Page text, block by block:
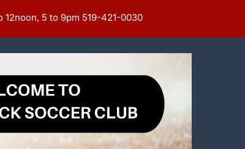
5 to 9pm 519-421-0030